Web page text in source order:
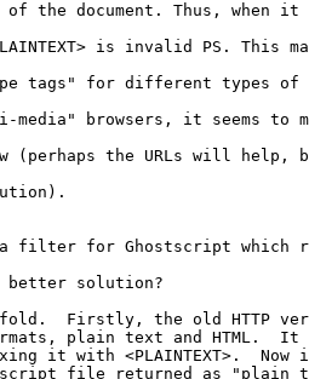
the document. Thus, when
is invalid PS. This
tags" for different types
media" browsers, it seems
(perhaps the URLs will
filter for Ghostscript which
solution?
Firstly, the old HTTP
plain text and HTML.
it with <PLAINTEXT>.
file returned as "plain